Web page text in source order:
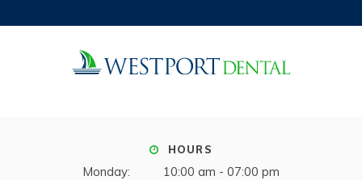
HOURS
Monday:
10:00 am - 07:00 pm